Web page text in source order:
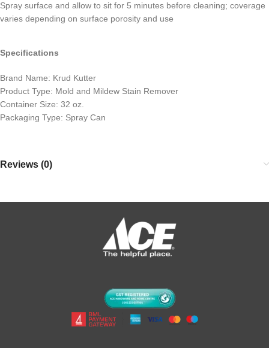
Spray surface and allow to sit for 5 minutes before cleaning; coverage
varies depending on surface porosity and use
Specifications
Brand Name: Krud Kutter
Product Type: Mold and Mildew Stain Remover
Container Size: 32 oz.
Packaging Type: Spray Can
Reviews (0)